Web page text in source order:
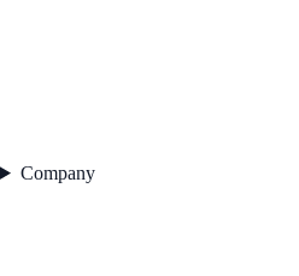
Company